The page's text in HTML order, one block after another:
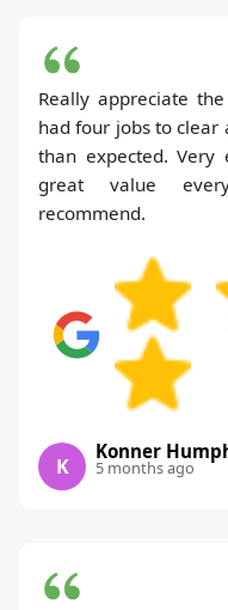
Really appreciate
had four jobs to clear
than expected. Very
great value
recommend.
K
Konner
5 months ago